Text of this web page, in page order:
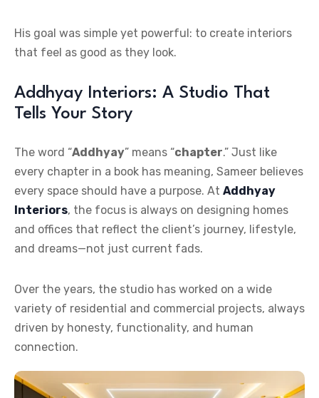
His goal was simple yet powerful: to create interiors
that feel as good as they look.
Addhyay Interiors: A Studio That
Tells Your Story
The word “Addhyay” means “chapter.” Just like
every chapter in a book has meaning, Sameer believes
every space should have a purpose. At Addhyay
Interiors, the focus is always on designing homes
and offices that reflect the client’s journey, lifestyle,
and dreams—not just current fads.
Over the years, the studio has worked on a wide
variety of residential and commercial projects, always
driven by honesty, functionality, and human
connection.